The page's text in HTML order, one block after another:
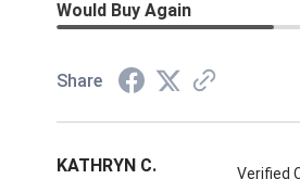
Would Buy Again
Share
KATHRYN C. Verified